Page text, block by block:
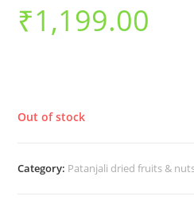
₹1,199.00
Out of stock
Category: Patanjali dried fruits &